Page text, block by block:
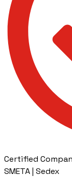
Certified
SMETA | Sedex